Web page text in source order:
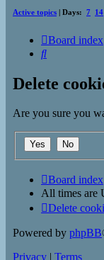
Active topics | Days: 7 14
Board index
Search
Delete
Are you sure you
Board index
All times are
Delete
Powered by phpBB
Privacy | Terms